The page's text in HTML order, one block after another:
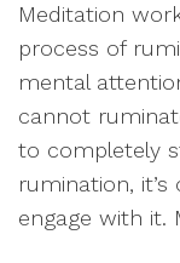
Meditation
process of
mental
cannot
to completely
rumination,
engage with it.